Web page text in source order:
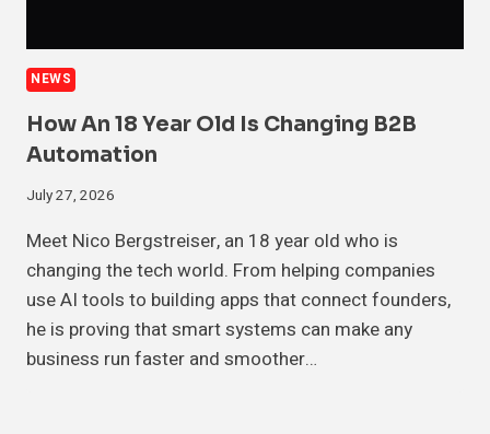
NEWS
How An 18 Year Old Is Changing B2B
Automation
July 27, 2026
Meet Nico Bergstreiser, an 18 year old who is
changing the tech world. From helping companies
use AI tools to building apps that connect founders,
he is proving that smart systems can make any
business run faster and smoother…